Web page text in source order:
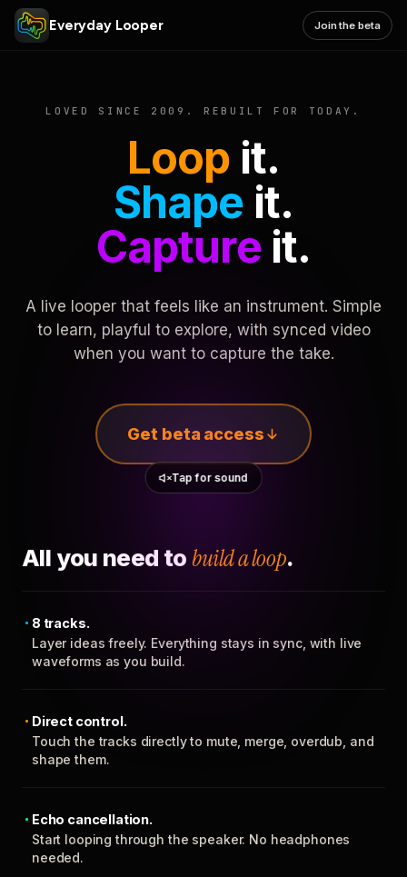
Everyday Looper Join the beta
LOVED SINCE 2009. REBUILT FOR TODAY.
Loop it.
Shape it.
Captureit.
A live looper that feels like an instrument. Simple
to learn, playful to explore, with synced video
when you want to capture the take.
Get beta access
Tap for sound
All you need to build a loop.
8 tracks.
Layer ideas freely. Everything stays in sync, with live
waveforms as you build.
Direct control.
Touch the tracks directly to mute, merge, overdub, and
shape them.
Echo cancellation.
Start looping through the speaker. No headphones
needed.